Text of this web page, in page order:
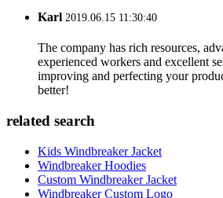
Karl 2019.06.15 11:30:40
The company has rich resources,
experienced workers and excellent
improving and perfecting your
better!
related search
Kids Windbreaker Jacket
Windbreaker Hoodies
Custom Windbreaker Jacket
Windbreaker Custom Logo